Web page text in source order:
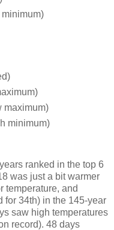
minimum)
maximum)
minimum)
ranked in the top 6
was just a bit warmer
temperature, and
for 34th) in the 145-year
saw high temperatures
record). 48 days